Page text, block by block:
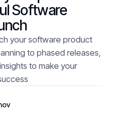
Software
your software product
to phased releases,
to make your